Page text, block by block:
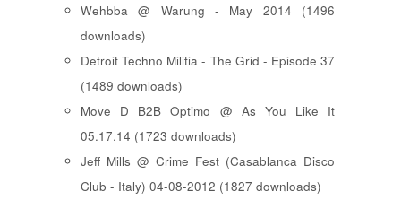
Wehbba @ Warung - May 2014 (1496
downloads)
Detroit Techno Militia - The Grid - Episode 37
(1489 downloads)
Move D B2B Optimo @ As You Like It
05.17.14 (1723 downloads)
Jeff Mills @ Crime Fest (Casablanca Disco
Club - Italy) 04-08-2012 (1827 downloads)